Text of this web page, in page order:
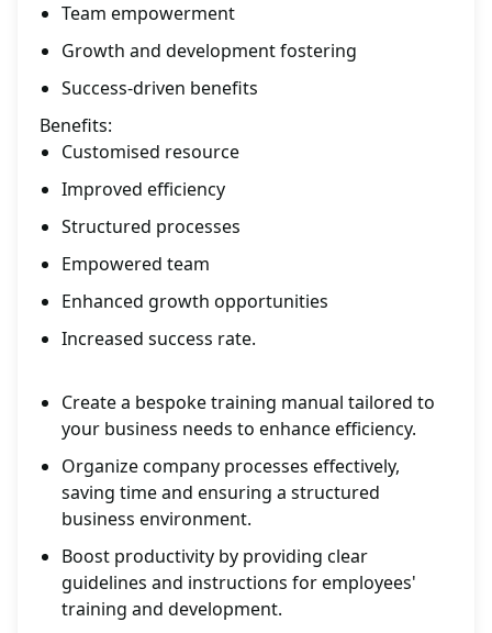
Team empowerment
Growth and development fostering
Success-driven benefits
Benefits:
Customised resource
Improved efficiency
Structured processes
Empowered team
Enhanced growth opportunities
Increased success rate.
Create a bespoke training manual tailored to
your business needs to enhance efficiency.
Organize company processes effectively,
saving time and ensuring a structured
business environment.
Boost productivity by providing clear
guidelines and instructions for employees'
training and development.